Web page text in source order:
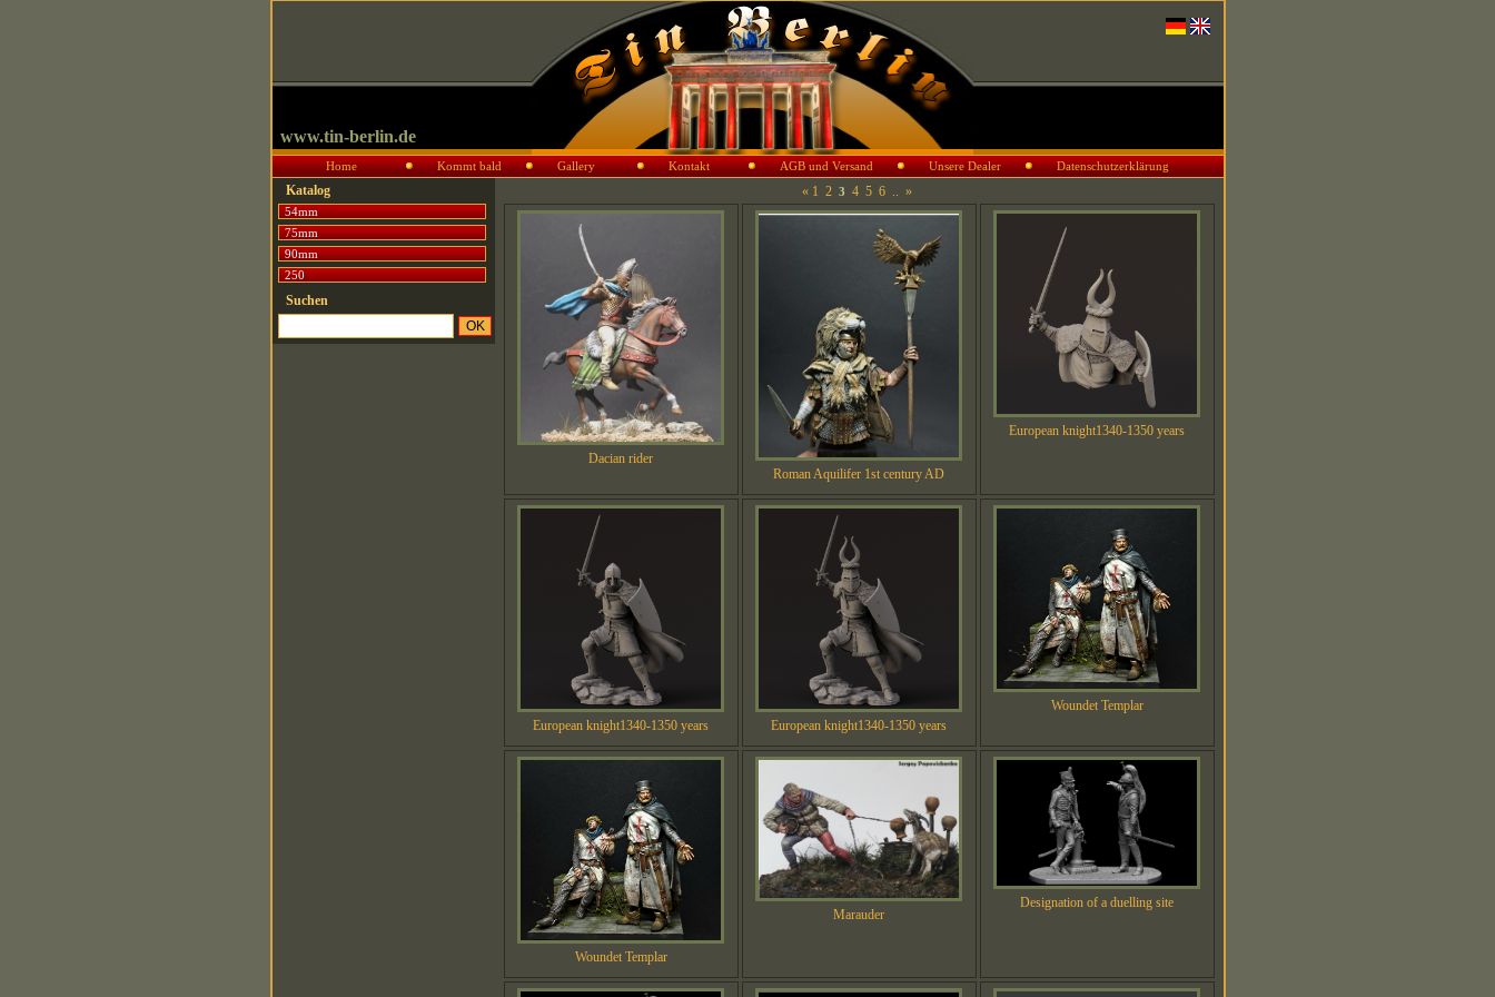
www.tin-berlin.de
Home Kommt bald Gallery Kontakt AGB und Versand Unsere Dealer Datenschutzerklärung
Katalog
54mm
75mm
90mm
250
Suchen
« 1 2 3 4 5 6 .. »
Dacian rider
Roman Aquilifer 1st century AD
European knight1340-1350 years
European knight1340-1350 years European knight1340-1350 years
Woundet Templar
Woundet Templar
Marauder
Designation of a duelling site